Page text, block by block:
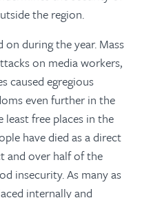
the region.
on during the year. Mass
on media workers,
caused egregious
even further in the
free places in the
have died as a direct
and over half of the
insecurity. As many as
internally and